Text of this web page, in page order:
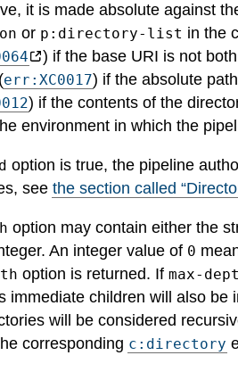
it is made absolute against
or p:directory-list in the
) if the base URI is not
err:XC0017) if the absolute
) if the contents of the
environment in which the
option is true, the pipeline
seethe section called
option may contain either the
An integer value of 0
option is returned. Ifmax-
immediate children will also
will be considered
corresponding c:directory